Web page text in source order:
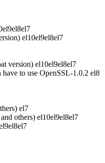
el9el8el7
el10el9el8el7
version) el10el9el8el7
to use OpenSSL-1.0.2 el8
el7
others) el10el9el8el7
el8el7